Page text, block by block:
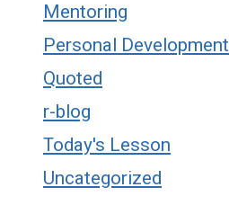
Mentoring
Personal Development
Quoted
r-blog
Today's Lesson
Uncategorized